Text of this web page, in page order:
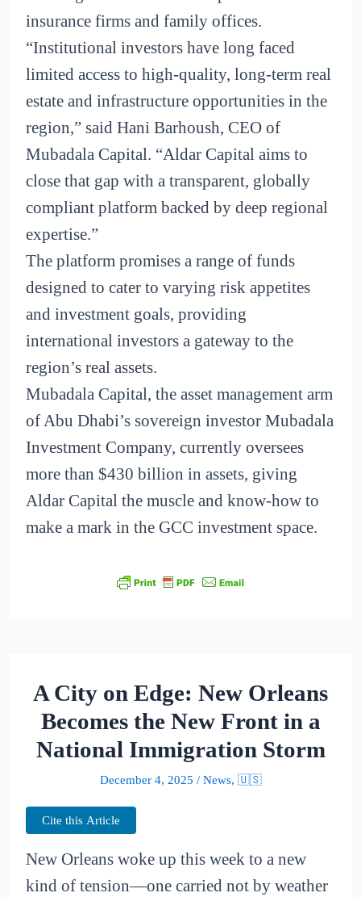
insurance firms and family offices.
“Institutional investors have long faced
limited access to high-quality, long-term real
estate and infrastructure opportunities in the
region,” said Hani Barhoush, CEO of
Mubadala Capital. “Aldar Capital aims to
close that gap with a transparent, globally
compliant platform backed by deep regional
expertise.”
The platform promises a range of funds
designed to cater to varying risk appetites
and investment goals, providing
international investors a gateway to the
region’s real assets.
Mubadala Capital, the asset management arm
of Abu Dhabi’s sovereign investor Mubadala
Investment Company, currently oversees
more than $430 billion in assets, giving
Aldar Capital the muscle and know-how to
make a mark in the GCC investment space.
A City on Edge: New Orleans
Becomes the New Front in a
National Immigration Storm
December 4, 2025 / News, 🇺🇸
Cite this Article
New Orleans woke up this week to a new
kind of tension—one carried not by weather